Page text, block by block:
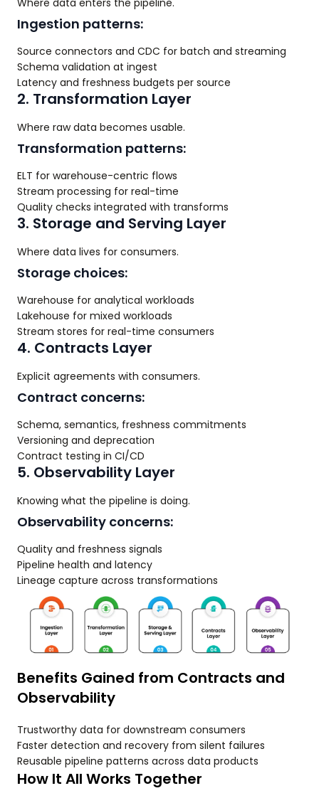
Where data enters the pipeline.
Ingestion patterns:
Source connectors and CDC for batch and streaming
Schema validation at ingest
Latency and freshness budgets per source
2. Transformation Layer
Where raw data becomes usable.
Transformation patterns:
ELT for warehouse-centric flows
Stream processing for real-time
Quality checks integrated with transforms
3. Storage and Serving Layer
Where data lives for consumers.
Storage choices:
Warehouse for analytical workloads
Lakehouse for mixed workloads
Stream stores for real-time consumers
4. Contracts Layer
Explicit agreements with consumers.
Contract concerns:
Schema, semantics, freshness commitments
Versioning and deprecation
Contract testing in CI/CD
5. Observability Layer
Knowing what the pipeline is doing.
Observability concerns:
Quality and freshness signals
Pipeline health and latency
Lineage capture across transformations
Benefits Gained from Contracts and
Observability
Trustworthy data for downstream consumers
Faster detection and recovery from silent failures
Reusable pipeline patterns across data products
How It All Works Together